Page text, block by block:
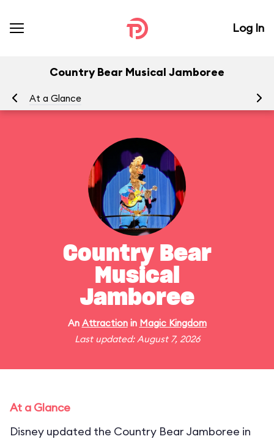
Log In
Country Bear Musical Jamboree
At a Glance
Country Bear
Musical
Jamboree
An Attractionin Magic Kingdom
Last updated: August 7, 2026
At a Glance
Disney updated the Country Bear Jamboree in